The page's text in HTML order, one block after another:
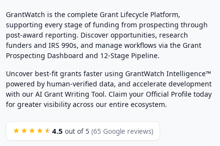
GrantWatch is the complete Grant Lifecycle Platform,
supporting every stage of funding from prospecting through
post-award reporting. Discover opportunities, research
funders and IRS 990s, and manage workflows via the Grant
Prospecting Dashboard and 12-Stage Pipeline.
Uncover best-fit grants faster using GrantWatch Intelligence™
powered by human-verified data, and accelerate development
with our AI Grant Writing Tool. Claim your Official Profile today
for greater visibility across our entire ecosystem.
★★★★★ 4.5 out of 5 (65 Google reviews)